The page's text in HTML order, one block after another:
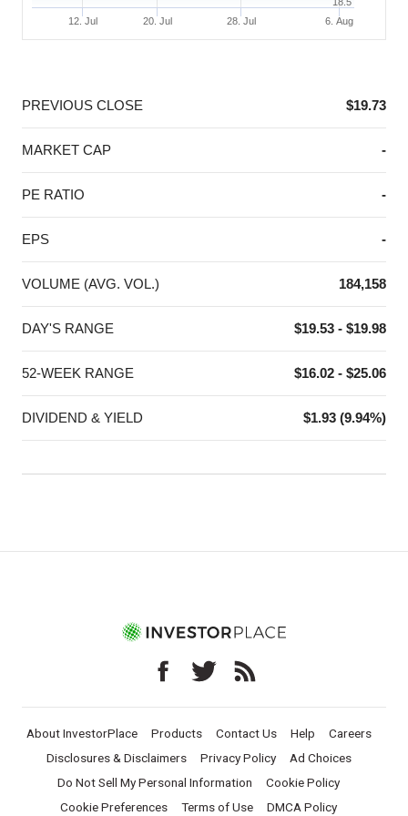
6. Aug
12. Jul 20. Jul 28. Jul
PREVIOUS CLOSE $19.73
MARKET CAP -
PE RATIO -
EPS -
VOLUME (AVG. VOL.) 184,158
DAY'S RANGE $19.53 - $19.98
52-WEEK RANGE $16.02 - $25.06
DIVIDEND & YIELD $1.93 (9.94%)
About InvestorPlace Products Contact Us Help
Careers
Disclosures & Disclaimers
Privacy Policy
Ad Choices
Do Not Sell My Personal Information
Cookie Policy
Cookie Preferences
Terms of Use DMCA Policy